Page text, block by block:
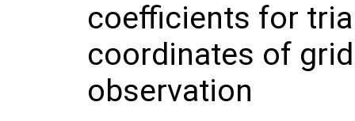
coefficients for
coordinates of
observation